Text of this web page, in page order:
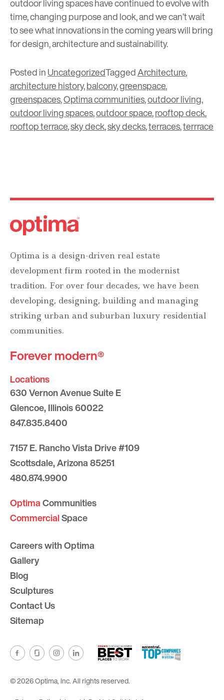
outdoor living spaces have continued to evolve with
time, changing purpose and look, and we can’t wait
to see what innovations in the coming years will bring
for design, architecture and sustainability.
Posted inUncategorizedTaggedArchitecture,
architecture history,balcony,greenspace,
greenspaces,Optima communities,outdoor living,
outdoor living spaces,outdoor space,rooftop deck,
rooftop terrace,sky deck,sky decks,terraces,terrrace
Optima is a design-driven real estate
development firm rooted in the modernist
tradition. For over four decades, we have been
developing, designing, building and managing
striking urban and suburban luxury residential
communities.
Forever modern®
Locations
630 Vernon Avenue Suite E
Glencoe, Illinois 60022
847.835.8400
7157 E. Rancho Vista Drive #109
Scottsdale, Arizona 85251
480.874.9900
OptimaCommunities
CommercialSpace
Careers with Optima
Gallery
Blog
Sculptures
Contact Us
Sitemap
© 2026 Optima, Inc. All rights reserved.